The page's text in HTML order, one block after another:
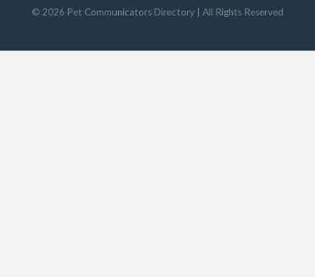
© 2026 Pet Communicators Directory | All Rights Reserved